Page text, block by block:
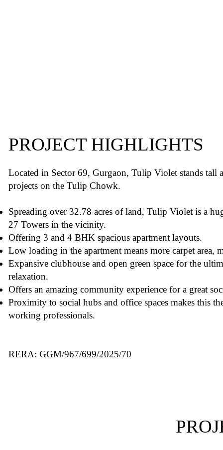
PROJECT HIGHLIGHTS
Located in Sector 69, Gurgaon, Tulip Violet stands tall
projects on the Tulip Chowk.
Spreading over 32.78 acres of land, Tulip Violet is a
27 Towers in the vicinity.
Offering 3 and 4 BHK spacious apartment layouts.
Low loading in the apartment means more carpet area,
Expansive clubhouse and open green space for the
relaxation.
Offers an amazing community experience for a great
Proximity to social hubs and office spaces makes this
working professionals.
RERA: GGM/967/699/2025/70